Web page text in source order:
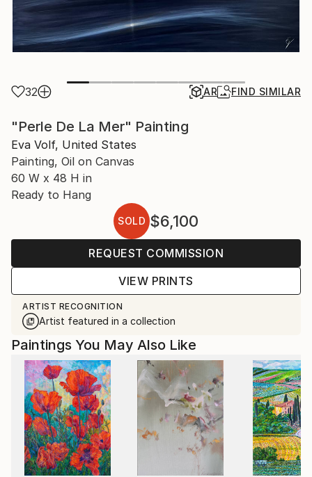
32 AR FIND SIMILAR
"Perle De La Mer" Painting
Eva Volf, United States
Painting, Oil on Canvas
60 W x 48 H in
Ready to Hang
SOLD $6,100
REQUEST COMMISSION
VIEW PRINTS
ARTIST RECOGNITION
Artist featured in a collection
Paintings You May Also Like